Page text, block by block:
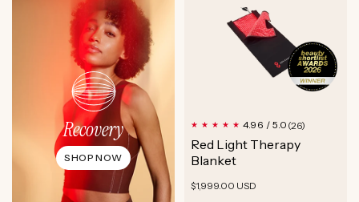
Recovery
SHOP NOW
4.96 / 5.0 (26)
Red Light Therapy
Blanket
Regular
$1,999.00 USD